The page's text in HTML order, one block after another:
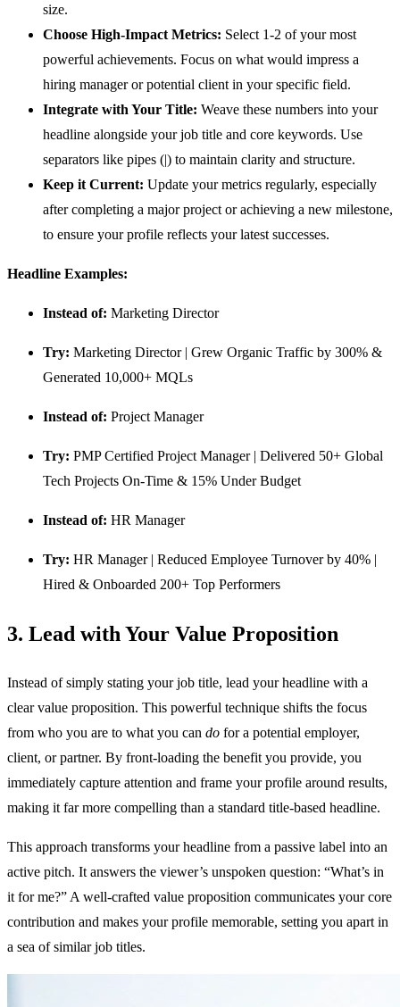
size.
Choose High-Impact Metrics: Select 1-2 of your most
powerful achievements. Focus on what would impress a
hiring manager or potential client in your specific field.
Integrate with Your Title: Weave these numbers into your
headline alongside your job title and core keywords. Use
separators like pipes (|) to maintain clarity and structure.
Keep it Current: Update your metrics regularly, especially
after completing a major project or achieving a new milestone,
to ensure your profile reflects your latest successes.
Headline Examples:
Instead of: Marketing Director
Try: Marketing Director | Grew Organic Traffic by 300% &
Generated 10,000+ MQLs
Instead of: Project Manager
Try: PMP Certified Project Manager | Delivered 50+ Global
Tech Projects On-Time & 15% Under Budget
Instead of: HR Manager
Try: HR Manager | Reduced Employee Turnover by 40% |
Hired & Onboarded 200+ Top Performers
3. Lead with Your Value Proposition
Instead of simply stating your job title, lead your headline with a
clear value proposition. This powerful technique shifts the focus
from who you are to what you can do for a potential employer,
client, or partner. By front-loading the benefit you provide, you
immediately capture attention and frame your profile around results,
making it far more compelling than a standard title-based headline.
This approach transforms your headline from a passive label into an
active pitch. It answers the viewer’s unspoken question: “What’s in
it for me?” A well-crafted value proposition communicates your core
contribution and makes your profile memorable, setting you apart in
a sea of similar job titles.